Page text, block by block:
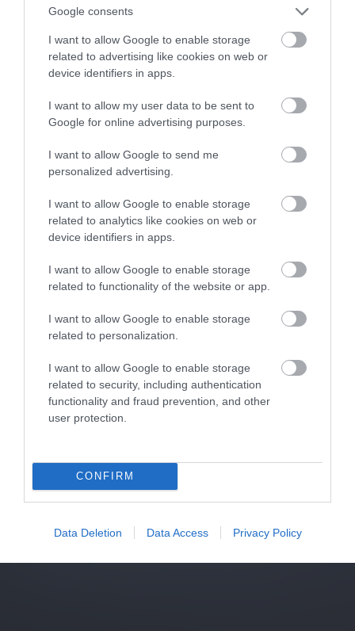
Google consents
I want to allow Google to enable storage
related to advertising like cookies on web or
device identifiers in apps.
I want to allow my user data to be sent to
Google for online advertising purposes.
I want to allow Google to send me
personalized advertising.
I want to allow Google to enable storage
related to analytics like cookies on web or
device identifiers in apps.
I want to allow Google to enable storage
related to functionality of the website or app.
I want to allow Google to enable storage
related to personalization.
I want to allow Google to enable storage
related to security, including authentication
functionality and fraud prevention, and other
user protection.
CONFIRM
Data Deletion Data Access Privacy Policy
miesięcznie
NATALIA KANIA-KUC · 24 LISTOPADA 2023